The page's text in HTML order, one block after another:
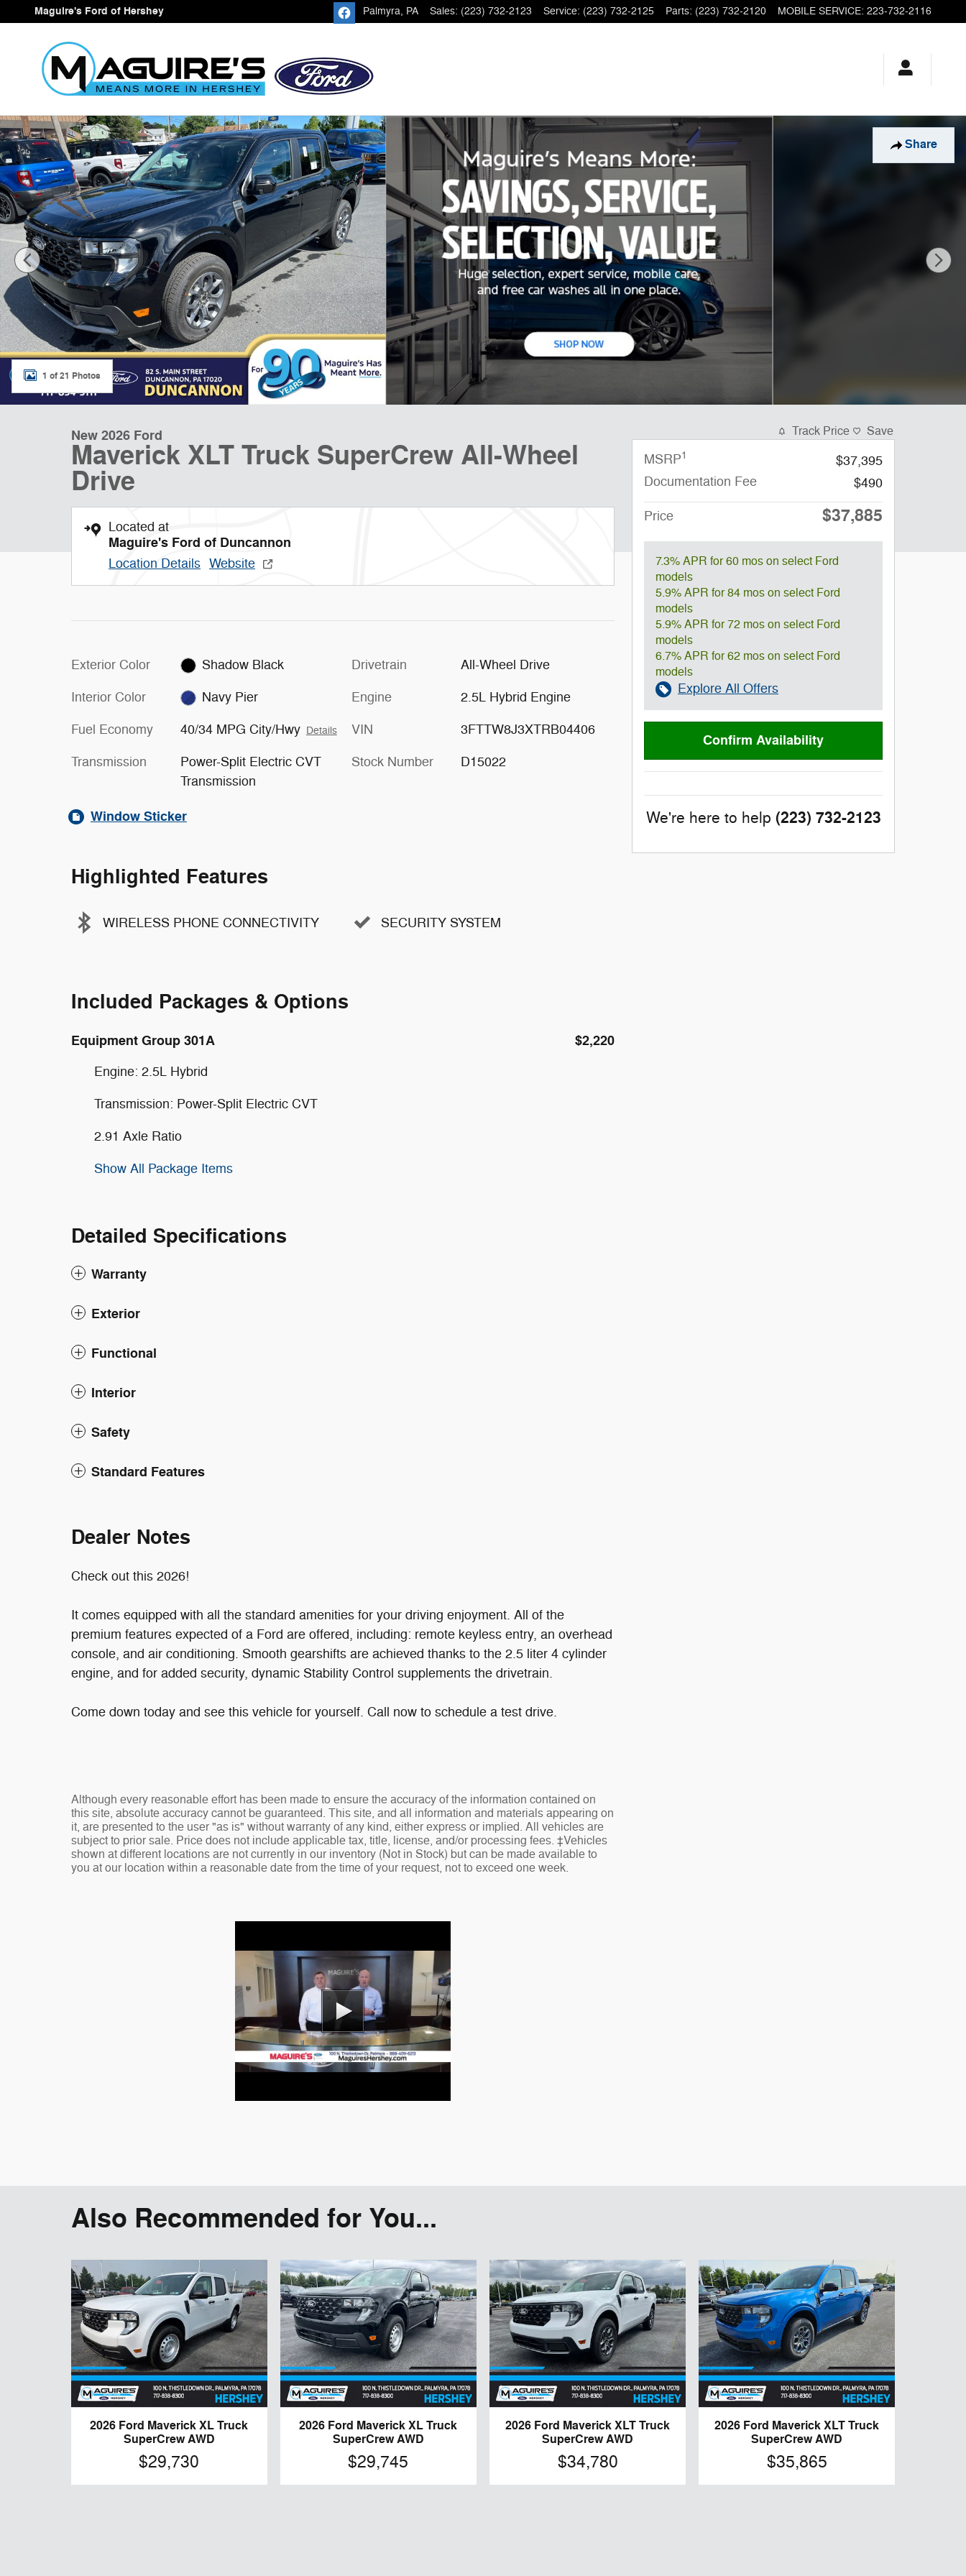
Skip to main content
Maguire's Ford of Hershey Palmyra, PA Sales: (223) 732-2123 Service: (223) 732-2125 Parts: (223) 732-2120 MOBILE SERVICE: 223-732-2116
Share
New 2026 Ford Maverick XLT Truck SuperCrew Photo 1 of 21
1 of 21 Photos
New 2026 Ford
Maverick XLT Truck SuperCrew All-Wheel
Drive
Located at
Maguire's Ford of Duncannon
Location Details Website
Exterior Color Shadow Black
Interior Color Navy Pier
Fuel Economy 40/34 MPG City/Hwy Details
Transmission
Power-Split Electric CVT
Transmission
Drivetrain All-Wheel Drive
Engine 2.5L Hybrid Engine
VIN 3FTTW8J3XTRB04406
Stock Number D15022
Window Sticker
Highlighted Features
WIRELESS PHONE CONNECTIVITY SECURITY SYSTEM
Included Packages & Options
Equipment Group 301A $2,220
Engine: 2.5L Hybrid
Transmission: Power-Split Electric CVT
2.91 Axle Ratio
Show All Package Items
Detailed Specifications
Warranty
Exterior
Functional
Interior
Safety
Standard Features
Dealer Notes
Check out this 2026!
It comes equipped with all the standard amenities for your driving enjoyment. All of the
premium features expected of a Ford are offered, including: remote keyless entry, an overhead
console, and air conditioning. Smooth gearshifts are achieved thanks to the 2.5 liter 4 cylinder
engine, and for added security, dynamic Stability Control supplements the drivetrain.
Come down today and see this vehicle for yourself. Call now to schedule a test drive.
Although every reasonable effort has been made to ensure the accuracy of the information contained on
this site, absolute accuracy cannot be guaranteed. This site, and all information and materials appearing on
it, are presented to the user "as is" without warranty of any kind, either express or implied. All vehicles are
subject to prior sale. Price does not include applicable tax, title, license, and/or processing fees. ‡Vehicles
shown at different locations are not currently in our inventory (Not in Stock) but can be made available to
you at our location within a reasonable date from the time of your request, not to exceed one week.
Track Price Save
MSRP1
$37,395
Documentation Fee
$490
Price $37,885
7.3% APR for 60 mos on select Ford
models
5.9% APR for 84 mos on select Ford
models
5.9% APR for 72 mos on select Ford
models
6.7% APR for 62 mos on select Ford
models
Explore All Offers
Confirm Availability
We're here to help (223) 732-2123
Also Recommended for You...
2026 Ford Maverick XL Truck
SuperCrew AWD
$29,730
2026 Ford Maverick XL Truck
SuperCrew AWD
$29,745
2026 Ford Maverick XLT Truck
SuperCrew AWD
$34,780
2026 Ford Maverick XLT Truck
SuperCrew AWD
$35,865